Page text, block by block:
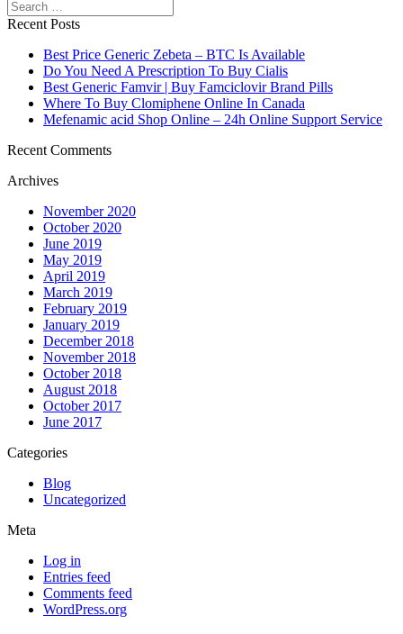
Search
Recent Posts
Best Price Generic Zebeta – BTC Is Available
Do You Need A Prescription To Buy Cialis
Best Generic Famvir | Buy Famciclovir Brand Pills
Where To Buy Clomiphene Online In Canada
Mefenamic acid Shop Online – 24h Online Support Service
Recent Comments
Archives
November 2020
October 2020
June 2019
May 2019
April 2019
March 2019
February 2019
January 2019
December 2018
November 2018
October 2018
August 2018
October 2017
June 2017
Categories
Blog
Uncategorized
Meta
Log in
Entries feed
Comments feed
WordPress.org